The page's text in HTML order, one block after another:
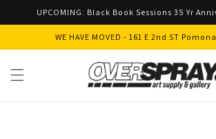
Skip to
UPCOMING: Black Book Sessions 35 Yr
WE HAVE MOVED - 161 E 2nd ST